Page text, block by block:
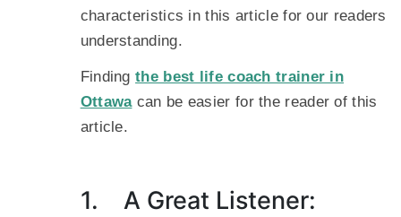
characteristics in this article for our readers
understanding.
Findingthe best life coach trainer in
Ottawacan be easier for the reader of this
article.
1. A Great Listener: